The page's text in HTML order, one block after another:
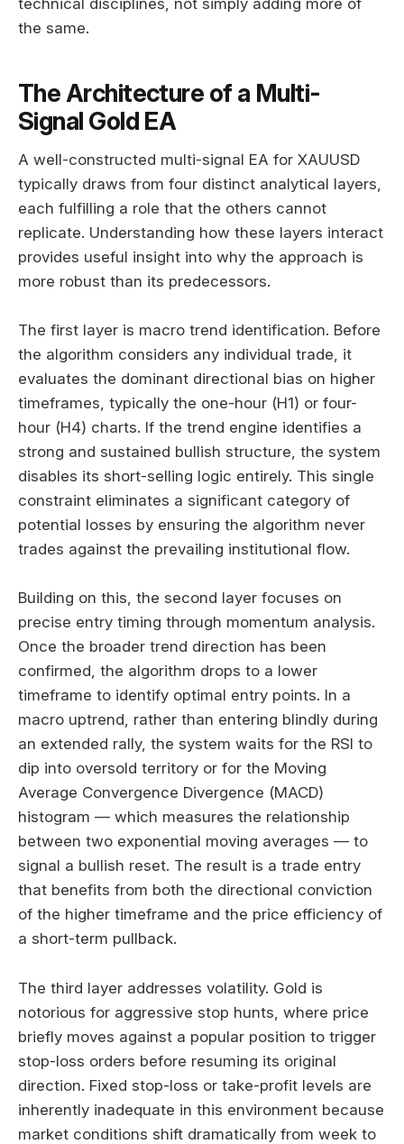
the same.
The Architecture of a Multi-
Signal Gold EA
A well-constructed multi-signal EA for XAUUSD
typically draws from four distinct analytical layers,
each fulfilling a role that the others cannot
replicate. Understanding how these layers interact
provides useful insight into why the approach is
more robust than its predecessors.
The first layer is macro trend identification. Before
the algorithm considers any individual trade, it
evaluates the dominant directional bias on higher
timeframes, typically the one-hour (H1) or four-
hour (H4) charts. If the trend engine identifies a
strong and sustained bullish structure, the system
disables its short-selling logic entirely. This single
constraint eliminates a significant category of
potential losses by ensuring the algorithm never
trades against the prevailing institutional flow.
Building on this, the second layer focuses on
precise entry timing through momentum analysis.
Once the broader trend direction has been
confirmed, the algorithm drops to a lower
timeframe to identify optimal entry points. In a
macro uptrend, rather than entering blindly during
an extended rally, the system waits for the RSI to
dip into oversold territory or for the Moving
Average Convergence Divergence (MACD)
histogram — which measures the relationship
between two exponential moving averages — to
signal a bullish reset. The result is a trade entry
that benefits from both the directional conviction
of the higher timeframe and the price efficiency of
a short-term pullback.
The third layer addresses volatility. Gold is
notorious for aggressive stop hunts, where price
briefly moves against a popular position to trigger
stop-loss orders before resuming its original
direction. Fixed stop-loss or take-profit levels are
inherently inadequate in this environment because
market conditions shift dramatically from week to